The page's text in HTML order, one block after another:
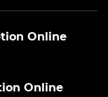
Online
Online